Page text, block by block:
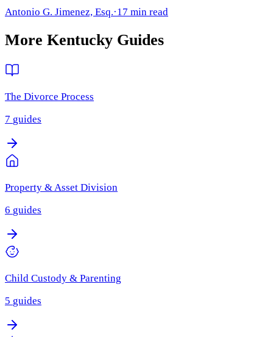
Antonio G. Jimenez, Esq.·17 min read
More Kentucky Guides
The Divorce Process
7 guides
Property & Asset Division
6 guides
Child Custody & Parenting
5 guides